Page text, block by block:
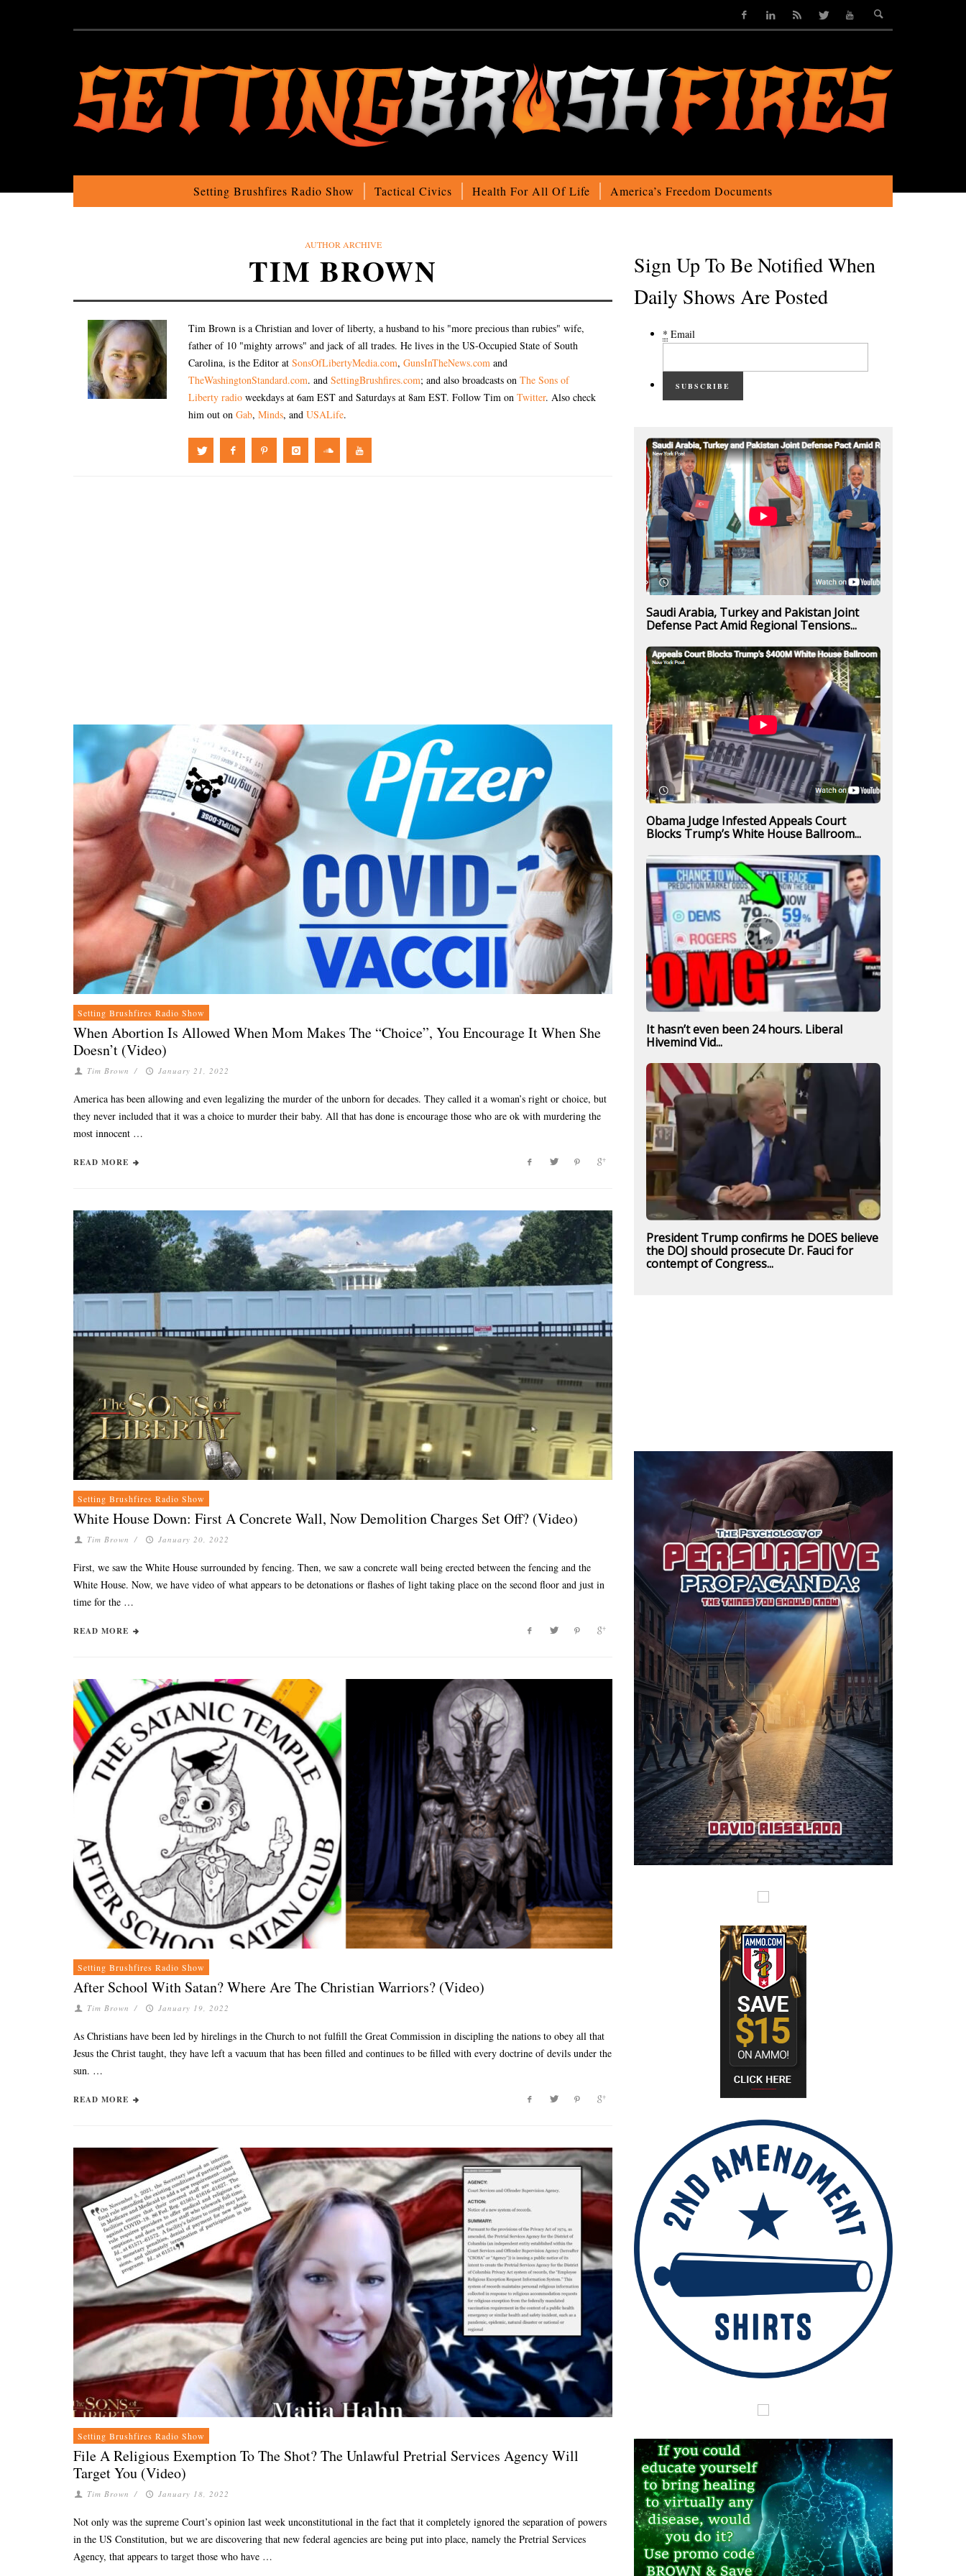
Setting Brushfires Radio Show Tactical Civics Health For All Of Life America’s Freedom Documents
AUTHOR ARCHIVE
TIM BROWN
Tim Brown is a Christian and lover of liberty, a husband to his "more precious than rubies" wife,
father of 10 "mighty arrows" and jack of all trades. He lives in the US-Occupied State of South
Carolina, is the Editor at SonsOfLibertyMedia.com, GunsInTheNews.com and
TheWashingtonStandard.com. and SettingBrushfires.com; and also broadcasts on The Sons of
Liberty radio weekdays at 6am EST and Saturdays at 8am EST. Follow Tim on Twitter. Also check
him out on Gab, Minds, and USALife.
Setting Brushfires Radio Show
When Abortion Is Allowed When Mom Makes The “Choice”, You Encourage It When She
Doesn’t (Video)
Tim Brown / January 21, 2022
America has been allowing and even legalizing the murder of the unborn for decades. They called it a woman’s right or choice, but
they never included that it was a choice to murder their baby. All that has done is encourage those who are ok with murdering the
most innocent …
READ MORE
Setting Brushfires Radio Show
White House Down: First A Concrete Wall, Now Demolition Charges Set Off? (Video)
Tim Brown / January 20, 2022
First, we saw the White House surrounded by fencing. Then, we saw a concrete wall being erected between the fencing and the
White House. Now, we have video of what appears to be detonations or flashes of light taking place on the second floor and just in
time for the …
READ MORE
Setting Brushfires Radio Show
After School With Satan? Where Are The Christian Warriors? (Video)
Tim Brown / January 19, 2022
As Christians have been led by hirelings in the Church to not fulfill the Great Commission in discipling the nations to obey all that
Jesus the Christ taught, they have left a vacuum that has been filled and continues to be filled with every doctrine of devils under the
sun. …
READ MORE
Setting Brushfires Radio Show
File A Religious Exemption To The Shot? The Unlawful Pretrial Services Agency Will
Target You (Video)
Tim Brown / January 18, 2022
Not only was the supreme Court’s opinion last week unconstitutional in the fact that it completely ignored the separation of powers
in the US Constitution, but we are discovering that new federal agencies are being put into place, namely the Pretrial Services
Agency, that appears to target those who have …
Sign Up To Be Notified When
Daily Shows Are Posted
* Email
SUBSCRIBE
Saudi Arabia, Turkey and Pakistan Joint
Defense Pact Amid Regional Tensions...
Obama Judge Infested Appeals Court
Blocks Trump’s White House Ballroom...
It hasn’t even been 24 hours. Liberal
Hivemind Vid...
President Trump confirms he DOES believe
the DOJ should prosecute Dr. Fauci for
contempt of Congress...